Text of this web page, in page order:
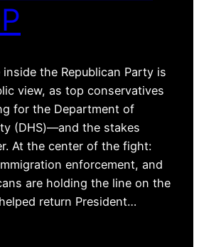
the Republican Party is
view, as top conservatives
for the Department of
(DHS)—and the stakes
At the center of the fight:
enforcement, and
are holding the line on the
return President…